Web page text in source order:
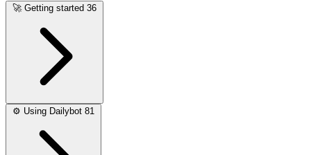
🚀 Getting started 36
⚙️ Using Dailybot 81